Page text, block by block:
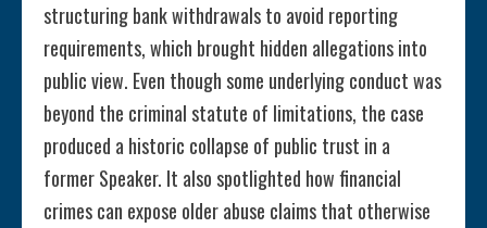
structuring bank withdrawals to avoid reporting
requirements, which brought hidden allegations into
public view. Even though some underlying conduct was
beyond the criminal statute of limitations, the case
produced a historic collapse of public trust in a
former Speaker. It also spotlighted how financial
crimes can expose older abuse claims that otherwise